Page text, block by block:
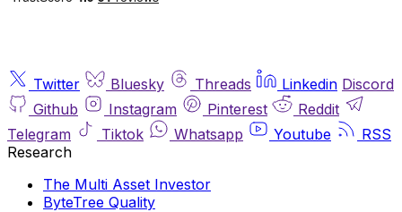
Twitter Bluesky Threads Linkedin Discord
Github
Instagram Pinterest
Reddit
Telegram
Tiktok Whatsapp Youtube
RSS
Research
The Multi Asset Investor
ByteTree Quality